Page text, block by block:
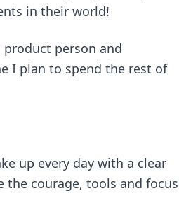
in their world!
product person and
I plan to spend the rest of
up every day with a clear
the courage, tools and focus